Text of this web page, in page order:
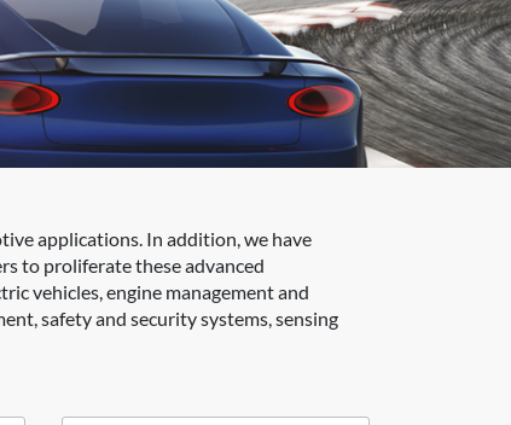
applications. In addition, we have
to proliferate these advanced
vehicles, engine management and
safety and security systems, sensing